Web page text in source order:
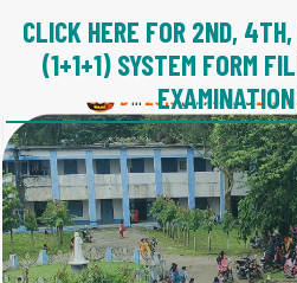
ISLAMPUR COLLEGE
Estd : 1973.
(State
B in 2016(NAAC),
CLICK HERE FOR 2ND,
(1+1+1) SYSTEM FORM